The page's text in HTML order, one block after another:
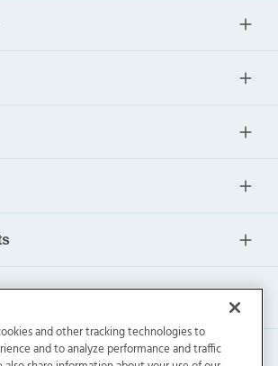
and other tracking technologies to
and to analyze performance and traffic